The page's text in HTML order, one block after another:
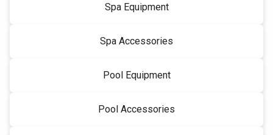
Spa Equipment
Spa Accessories
Pool Equipment
Pool Accessories